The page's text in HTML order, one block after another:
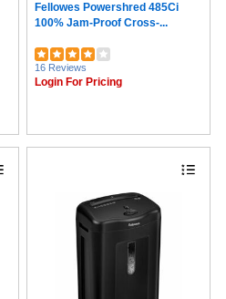
Fellowes Powershred 485Ci
100% Jam-Proof Cross-...
16 Reviews
Login For Pricing